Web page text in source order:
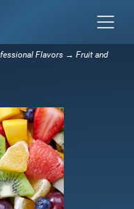
Flavors → Fruit and